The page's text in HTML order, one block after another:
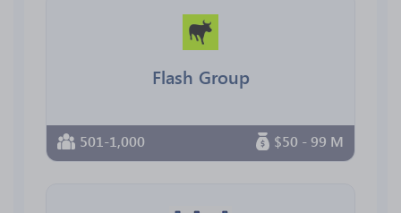
Flash Group
501-1,000 $50 - 99 M